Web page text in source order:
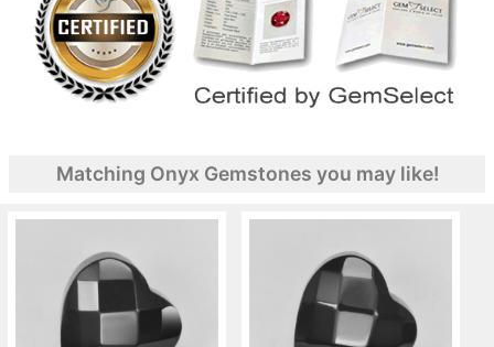
Matching Onyx Gemstones you may like!